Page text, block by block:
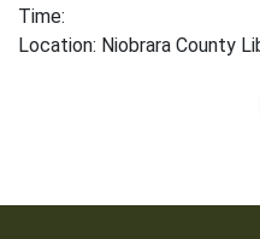
Time:
Location: Niobrara County